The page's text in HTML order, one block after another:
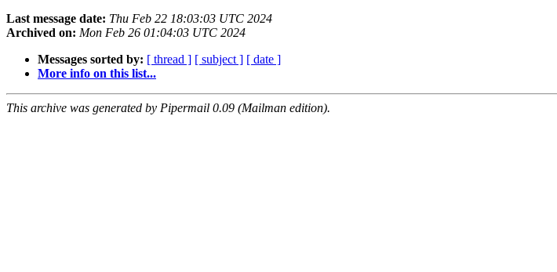
Last message date: Thu Feb 22 18:03:03 UTC 2024
Archived on: Mon Feb 26 01:04:03 UTC 2024
Messages sorted by: [ thread ] [ subject ] [ date ]
More info on this list...
This archive was generated by Pipermail 0.09 (Mailman edition).